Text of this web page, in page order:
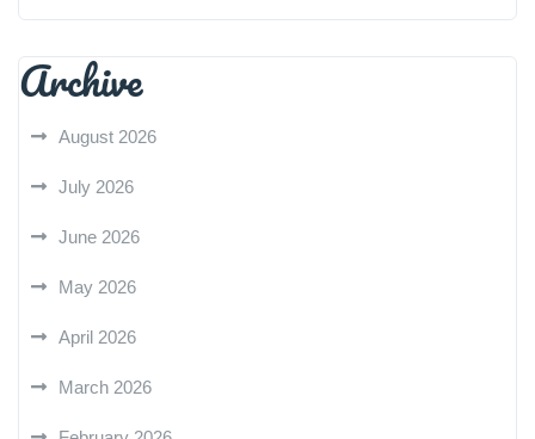
Archive
August 2026
July 2026
June 2026
May 2026
April 2026
March 2026